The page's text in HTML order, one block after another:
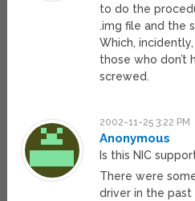
to do the
.img file and the
Which,
those who don’t
screwed.
2002-11-25 3:22 PM
Anonymous
Is this NIC
There were
driver in the past